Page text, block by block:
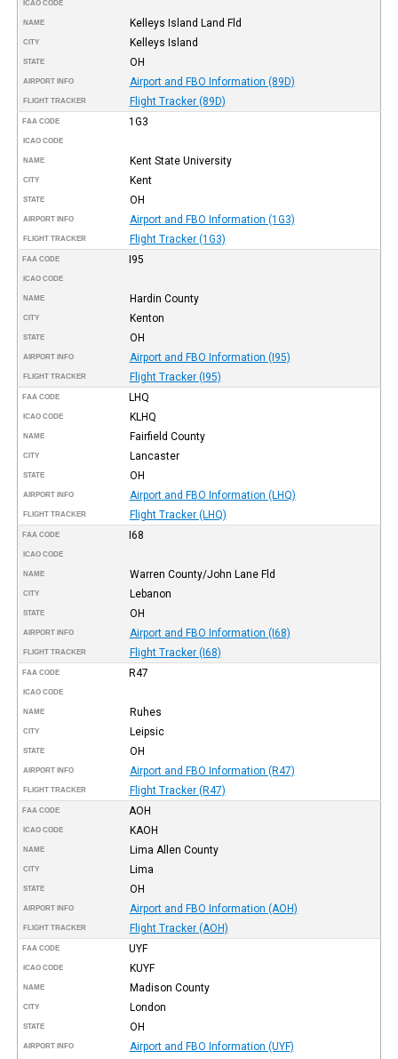
ICAO CODE
NAME Kelleys Island Land Fld
CITY Kelleys Island
STATE OH
AIRPORT INFO Airport and FBO Information (89D)
FLIGHT TRACKER Flight Tracker (89D)
FAA CODE 1G3
ICAO CODE
NAME Kent State University
CITY Kent
STATE OH
AIRPORT INFO Airport and FBO Information (1G3)
FLIGHT TRACKER Flight Tracker (1G3)
FAA CODE I95
ICAO CODE
NAME Hardin County
CITY Kenton
STATE OH
AIRPORT INFO Airport and FBO Information (I95)
FLIGHT TRACKER Flight Tracker (I95)
FAA CODE LHQ
ICAO CODE KLHQ
NAME Fairfield County
CITY Lancaster
STATE OH
AIRPORT INFO Airport and FBO Information (LHQ)
FLIGHT TRACKER Flight Tracker (LHQ)
FAA CODE I68
ICAO CODE
NAME Warren County/John Lane Fld
CITY Lebanon
STATE OH
AIRPORT INFO Airport and FBO Information (I68)
FLIGHT TRACKER Flight Tracker (I68)
FAA CODE R47
ICAO CODE
NAME Ruhes
CITY Leipsic
STATE OH
AIRPORT INFO Airport and FBO Information (R47)
FLIGHT TRACKER Flight Tracker (R47)
FAA CODE AOH
ICAO CODE KAOH
NAME Lima Allen County
CITY Lima
STATE OH
AIRPORT INFO Airport and FBO Information (AOH)
FLIGHT TRACKER Flight Tracker (AOH)
FAA CODE UYF
ICAO CODE KUYF
NAME Madison County
CITY London
STATE OH
AIRPORT INFO Airport and FBO Information (UYF)